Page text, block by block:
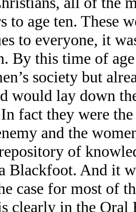
to age ten. These
to everyone, it
By this time of
society but
would lay down
fact they were
and the
of
Blackfoot. And it
case for most of
clearly in the